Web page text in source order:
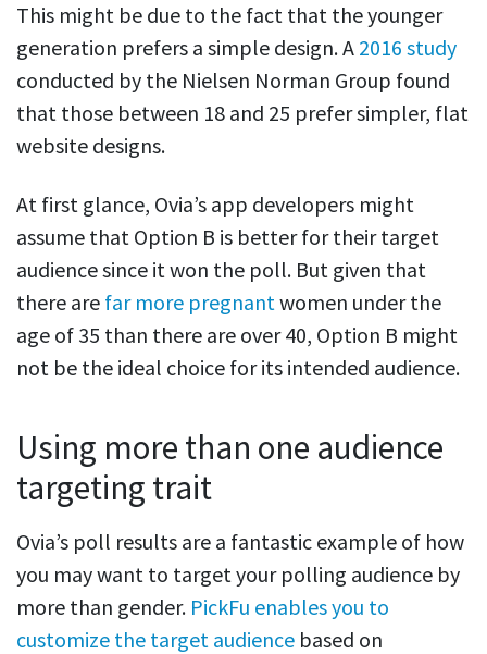
This might be due to the fact that the younger
generation prefers a simple design. A 2016 study
conducted by the Nielsen Norman Group found
that those between 18 and 25 prefer simpler, flat
website designs.
At first glance, Ovia’s app developers might
assume that Option B is better for their target
audience since it won the poll. But given that
there are far more pregnantwomen under the
age of 35 than there are over 40, Option B might
not be the ideal choice for its intended audience.
Using more than one audience
targeting trait
Ovia’s poll results are a fantastic example of how
you may want to target your polling audience by
more than gender. PickFu enables you to
customize the target audience based on